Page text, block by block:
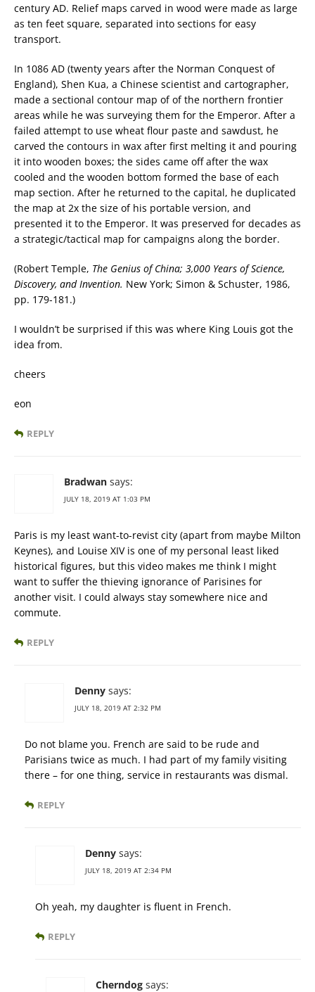
century AD. Relief maps carved in wood were made as large
as ten feet square, separated into sections for easy
transport.
In 1086 AD (twenty years after the Norman Conquest of
England), Shen Kua, a Chinese scientist and cartographer,
made a sectional contour map of of the northern frontier
areas while he was surveying them for the Emperor. After a
failed attempt to use wheat flour paste and sawdust, he
carved the contours in wax after first melting it and pouring
it into wooden boxes; the sides came off after the wax
cooled and the wooden bottom formed the base of each
map section. After he returned to the capital, he duplicated
the map at 2x the size of his portable version, and
presented it to the Emperor. It was preserved for decades as
a strategic/tactical map for campaigns along the border.
(Robert Temple, The Genius of China; 3,000 Years of Science,
Discovery, and Invention. New York; Simon & Schuster, 1986,
pp. 179-181.)
I wouldn’t be surprised if this was where King Louis got the
idea from.
cheers
eon
REPLY
Bradwan says:
JULY 18, 2019 AT 1:03 PM
Paris is my least want-to-revist city (apart from maybe Milton
Keynes), and Louise XIV is one of my personal least liked
historical figures, but this video makes me think I might
want to suffer the thieving ignorance of Parisines for
another visit. I could always stay somewhere nice and
commute.
REPLY
Denny says:
JULY 18, 2019 AT 2:32 PM
Do not blame you. French are said to be rude and
Parisians twice as much. I had part of my family visiting
there – for one thing, service in restaurants was dismal.
REPLY
Denny says:
JULY 18, 2019 AT 2:34 PM
Oh yeah, my daughter is fluent in French.
REPLY
Cherndog says: